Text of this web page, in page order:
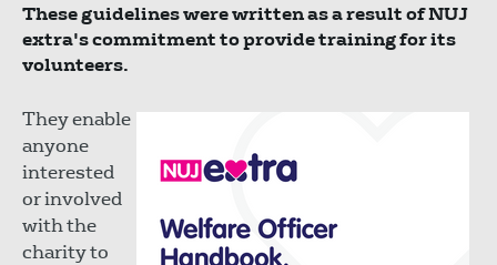
These guidelines were written as a result of NUJ
extra's commitment to provide training for its
volunteers.
They enable
anyone
interested
or involved
with the
charity to